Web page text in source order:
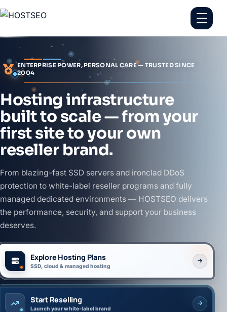
ENTERPRISE POWER, PERSONAL CARE — TRUSTED SINCE
2004
Hosting infrastructure
built to scale — from your
first site to your own
reseller brand.
From blazing-fast SSD servers and ironclad DDoS
protection to white-label reseller programs and fully
managed dedicated environments — HOSTSEO delivers
the performance, security, and support your business
deserves.
Explore Hosting Plans
SSD, cloud & managed hosting
Start Reselling
Launch your white-label brand